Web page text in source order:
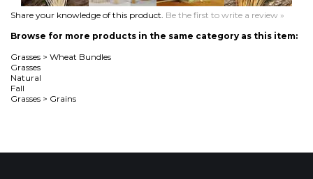
Share your knowledge of this product. Be the first to write a review »
Browse for more products in the same category as this item:
Grasses
Wheat Bundles
Grasses
Natural
Fall
Grasses
Grains